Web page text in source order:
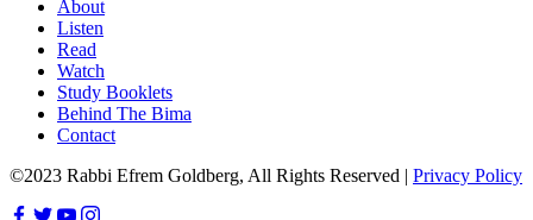
About
Listen
Read
Watch
Study Booklets
Behind The Bima
Contact
©2023 Rabbi Efrem Goldberg, All Rights Reserved | Privacy Policy